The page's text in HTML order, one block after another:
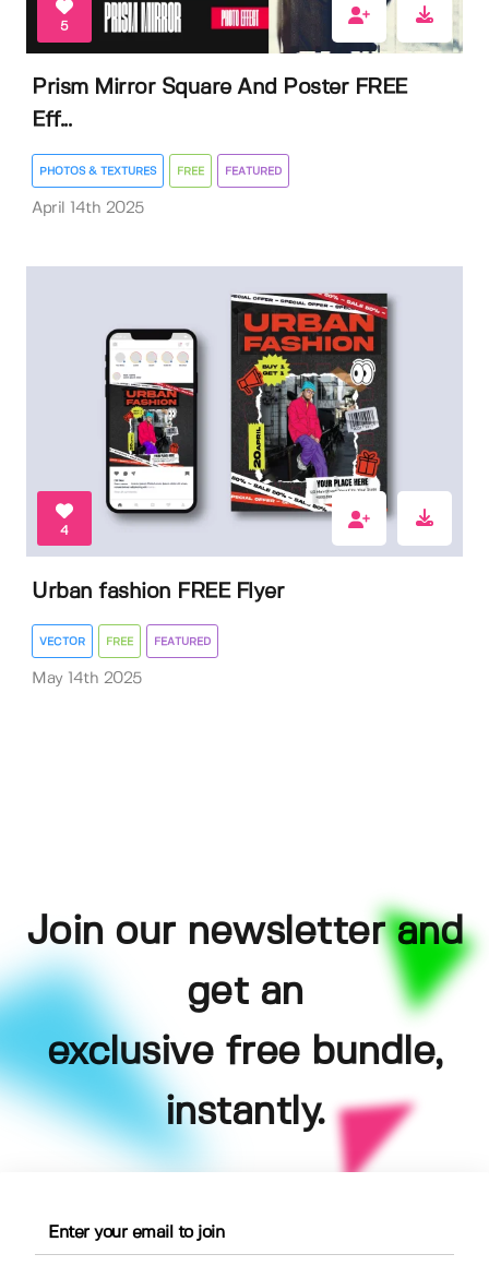
5
Prism Mirror Square And Poster FREE
Eff...
PHOTOS & TEXTURES FREE FEATURED
April 14th 2025
4
Urban fashion FREE Flyer
VECTOR FREE FEATURED
May 14th 2025
Join our newsletter and
get an
exclusive free bundle,
instantly.